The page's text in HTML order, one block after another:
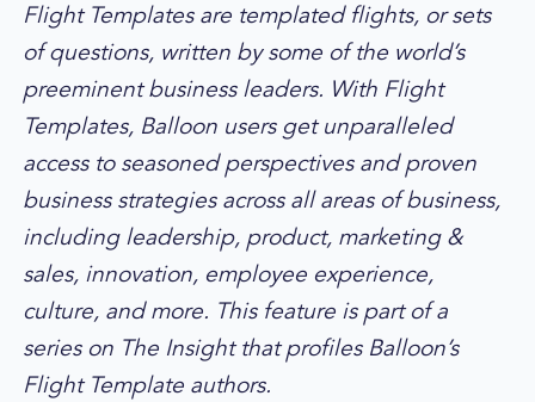
Flight Templates are templated flights, or sets
of questions, written by some of the world’s
preeminent business leaders. With Flight
Templates, Balloon users get unparalleled
access to seasoned perspectives and proven
business strategies across all areas of business,
including leadership, product, marketing &
sales, innovation, employee experience,
culture, and more. This feature is part of a
series on The Insight that profiles Balloon’s
Flight Template authors.